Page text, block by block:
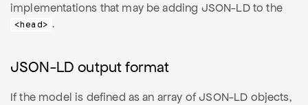
implementations that may be adding JSON-LD to the
<head> .
JSON-LD output format
If the model is defined as an array of JSON-LD objects,